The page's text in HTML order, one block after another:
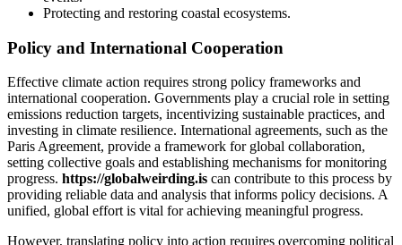
Protecting and restoring coastal ecosystems.
Policy and International Cooperation
Effective climate action requires strong policy frameworks and
international cooperation. Governments play a crucial role in setting
emissions reduction targets, incentivizing sustainable practices, and
investing in climate resilience. International agreements, such as the
Paris Agreement, provide a framework for global collaboration,
setting collective goals and establishing mechanisms for monitoring
progress. https://globalweirding.is can contribute to this process by
providing reliable data and analysis that informs policy decisions. A
unified, global effort is vital for achieving meaningful progress.
However, translating policy into action requires overcoming political